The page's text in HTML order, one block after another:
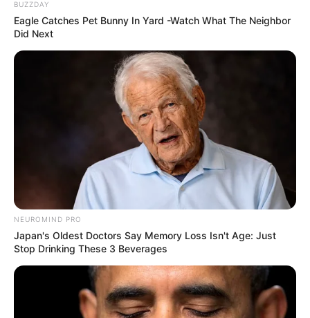
BUZZDAY
Eagle Catches Pet Bunny In Yard -Watch What The Neighbor
Did Next
NEUROMIND PRO
Japan's Oldest Doctors Say Memory Loss Isn't Age: Just
Stop Drinking These 3 Beverages